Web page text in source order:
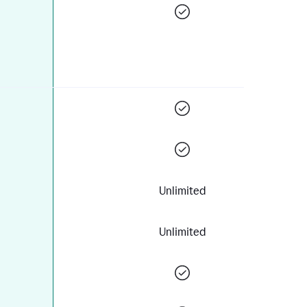
Unlimited
Unlimited